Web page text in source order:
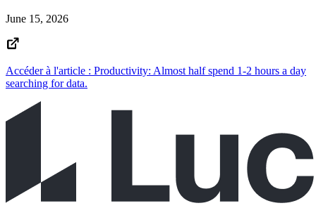
June 15, 2026
Accéder à l'article : Productivity: Almost half spend 1-2 hours a day
searching for data.